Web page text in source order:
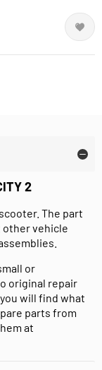
2
The part
other vehicle
or
original repair
will find what
parts from
at